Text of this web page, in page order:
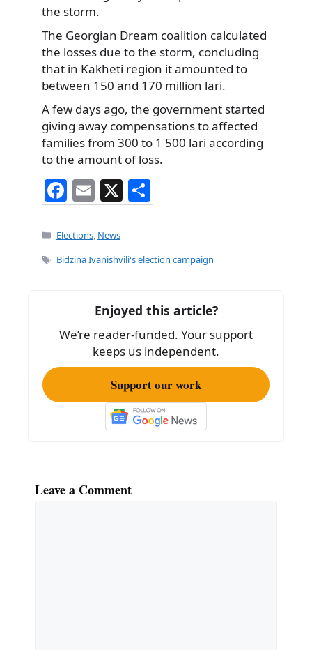
the storm.
The Georgian Dream coalition calculated
the losses due to the storm, concluding
that in Kakheti region it amounted to
between 150 and 170 million lari.
A few days ago, the government started
giving away compensations to affected
families from 300 to 1 500 lari according
to the amount of loss.
F
a
c
e
o
k
E
m
ai
l
X
h
e
Categories
Elections, News
Tags
Bidzina Ivanishvili's election campaign
Enjoyed this article?
We’re reader-funded. Your support
keeps us independent.
Support our work
Leave a Comment